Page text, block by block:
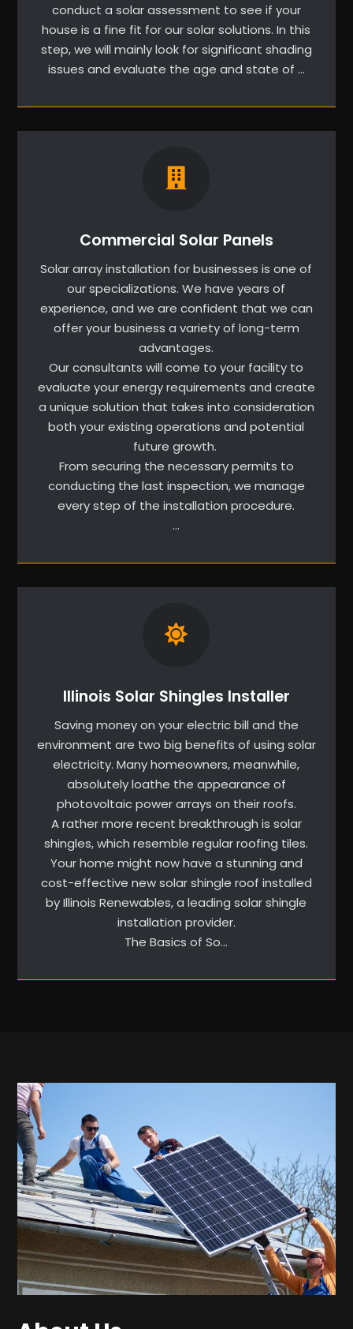
conduct a solar assessment to see if your
house is a fine fit for our solar solutions. In this
step, we will mainly look for significant shading
issues and evaluate the age and state of …
Commercial Solar Panels
Solar array installation for businesses is one of
our specializations. We have years of
experience, and we are confident that we can
offer your business a variety of long-term
advantages.
Our consultants will come to your facility to
evaluate your energy requirements and create
a unique solution that takes into consideration
both your existing operations and potential
future growth.
From securing the necessary permits to
conducting the last inspection, we manage
every step of the installation procedure.
…
Illinois Solar Shingles Installer
Saving money on your electric bill and the
environment are two big benefits of using solar
electricity. Many homeowners, meanwhile,
absolutely loathe the appearance of
photovoltaic power arrays on their roofs.
A rather more recent breakthrough is solar
shingles, which resemble regular roofing tiles.
Your home might now have a stunning and
cost-effective new solar shingle roof installed
by Illinois Renewables, a leading solar shingle
installation provider.
The Basics of So…